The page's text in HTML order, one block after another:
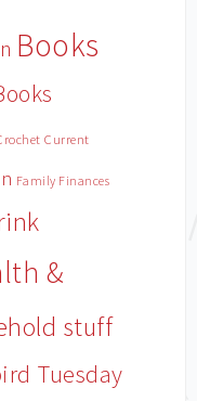
Books
Current
Family Finances
&
stuff
Tuesday